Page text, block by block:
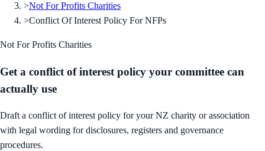
>Not For Profits Charities
>Conflict Of Interest Policy For NFPs
Not For Profits Charities
Get a conflict of interest policy your committee can
actually use
Draft a conflict of interest policy for your NZ charity or association
with legal wording for disclosures, registers and governance
procedures.